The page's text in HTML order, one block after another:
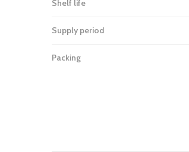
Shelf life
Supply period
Packing